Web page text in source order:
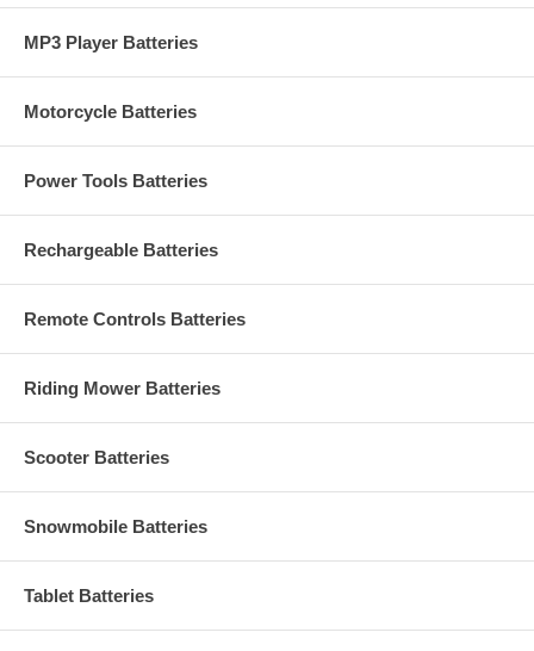
MP3 Player Batteries
Motorcycle Batteries
Power Tools Batteries
Rechargeable Batteries
Remote Controls Batteries
Riding Mower Batteries
Scooter Batteries
Snowmobile Batteries
Tablet Batteries